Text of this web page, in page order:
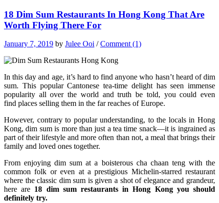
18 Dim Sum Restaurants In Hong Kong That Are
Worth Flying There For
January 7, 2019 by Julee Ooi /Comment (1)
In this day and age, it’s hard to find anyone who hasn’t heard of dim
sum. This popular Cantonese tea-time delight has seen immense
popularity all over the world and truth be told, you could even
find places selling them in the far reaches of Europe.
However, contrary to popular understanding, to the locals in Hong
Kong, dim sum is more than just a tea time snack—it is ingrained as
part of their lifestyle and more often than not, a meal that brings their
family and loved ones together.
From enjoying dim sum at a boisterous cha chaan teng with the
common folk or even at a prestigious Michelin-starred restaurant
where the classic dim sum is given a shot of elegance and grandeur,
here are 18 dim sum restaurants in Hong Kong you should
definitely try.